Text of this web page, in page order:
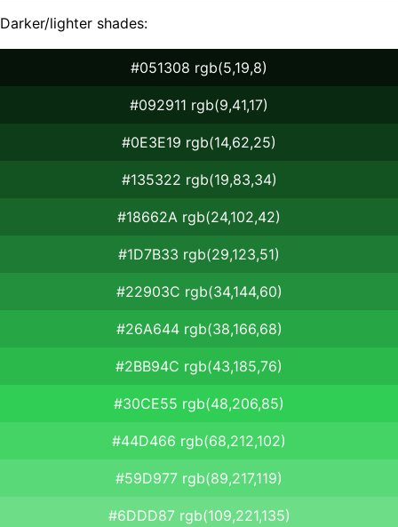
Darker/lighter shades:
#051308 rgb(5,19,8)
#092911 rgb(9,41,17)
#0E3E19 rgb(14,62,25)
#135322 rgb(19,83,34)
#18662A rgb(24,102,42)
#1D7B33 rgb(29,123,51)
#22903C rgb(34,144,60)
#26A644 rgb(38,166,68)
#2BB94C rgb(43,185,76)
#30CE55 rgb(48,206,85)
#44D466 rgb(68,212,102)
#59D977 rgb(89,217,119)
#6DDD87 rgb(109,221,135)